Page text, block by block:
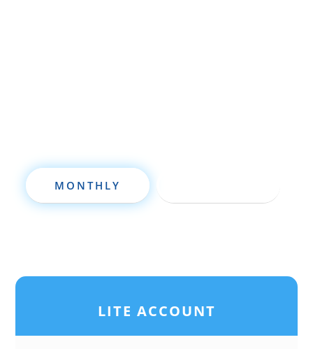
MONTHLY
LITE ACCOUNT